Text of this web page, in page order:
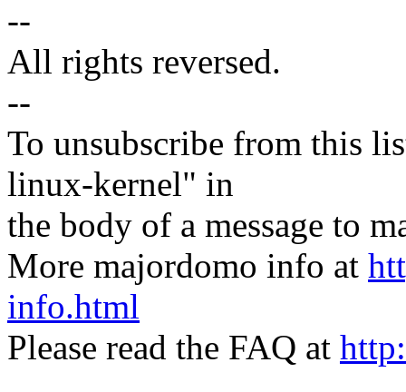
--
All rights reversed.
--
To unsubscribe from this
linux-kernel" in
the body of a message to
More majordomo info at
info.html
Please read the FAQ at